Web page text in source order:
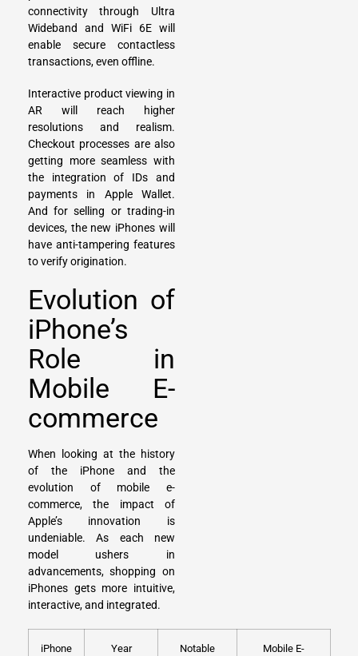
connectivity through Ultra
Wideband and WiFi 6E will
enable secure contactless
transactions, even offline.
Interactive product viewing in
AR will reach higher
resolutions and realism.
Checkout processes are also
getting more seamless with
the integration of IDs and
payments in Apple Wallet.
And for selling or trading-in
devices, the new iPhones will
have anti-tampering features
to verify origination.
Evolution of
iPhone’s
Role in
Mobile E-
commerce
When looking at the history
of the iPhone and the
evolution of mobile e-
commerce, the impact of
Apple’s innovation is
undeniable. As each new
model ushers in
advancements, shopping on
iPhones gets more intuitive,
interactive, and integrated.
iPhone
Year
Notable
Mobile E-